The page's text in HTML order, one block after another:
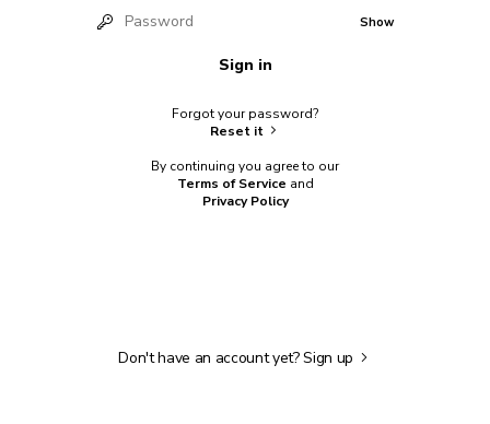
Password Show
Sign in
Forgot your password?
Reset it
By continuing you agree to our
Terms of Service and
Privacy Policy
Don't have an account yet?Sign up